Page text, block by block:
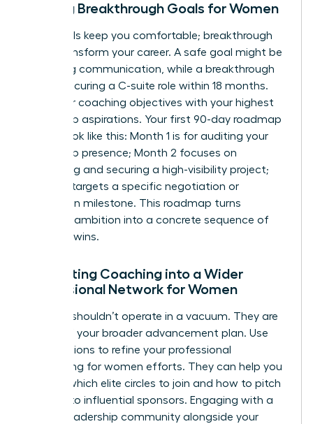
Setting Breakthrough Goals for Women
Safe goals keep you comfortable; breakthrough
goals transform your career. A safe goal might be
improving communication, while a breakthrough
goal is securing a C-suite role within 18 months.
Align your coaching objectives with your highest
leadership aspirations. Your first 90-day roadmap
should look like this: Month 1 is for auditing your
leadership presence; Month 2 focuses on
identifying and securing a high-visibility project;
Month 3 targets a specific negotiation or
promotion milestone. This roadmap turns
abstract ambition into a concrete sequence of
visionary wins.
Integrating Coaching into a Wider
Professional Network for Women
A coach shouldn’t operate in a vacuum. They are
a pillar of your broader advancement plan. Use
your sessions to refine your professional
networking for women efforts. They can help you
identify which elite circles to join and how to pitch
yourself to influential sponsors. Engaging with a
female leadership community alongside your